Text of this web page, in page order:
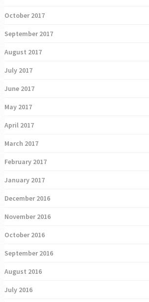
October 2017
September 2017
August 2017
July 2017
June 2017
May 2017
April 2017
March 2017
February 2017
January 2017
December 2016
November 2016
October 2016
September 2016
August 2016
July 2016